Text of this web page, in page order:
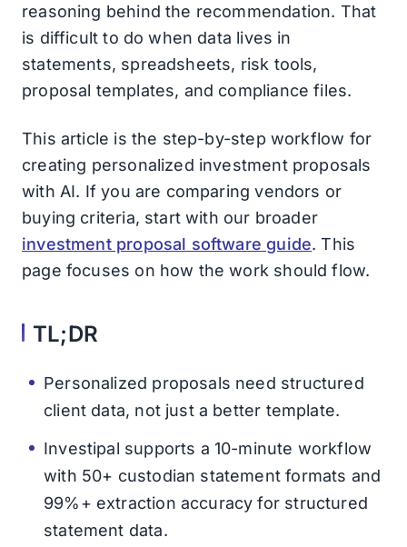
reasoning behind the recommendation. That
is difficult to do when data lives in
statements, spreadsheets, risk tools,
proposal templates, and compliance files.
This article is the step-by-step workflow for
creating personalized investment proposals
with AI. If you are comparing vendors or
buying criteria, start with our broader
investment proposal software guide. This
page focuses on how the work should flow.
TL;DR
Personalized proposals need structured
client data, not just a better template.
Investipal supports a 10-minute workflow
with 50+ custodian statement formats and
99%+ extraction accuracy for structured
statement data.